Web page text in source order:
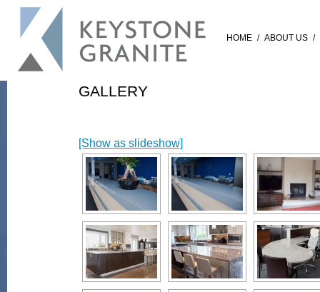
HOME / ABOUT US /
GALLERY
[Show as slideshow]